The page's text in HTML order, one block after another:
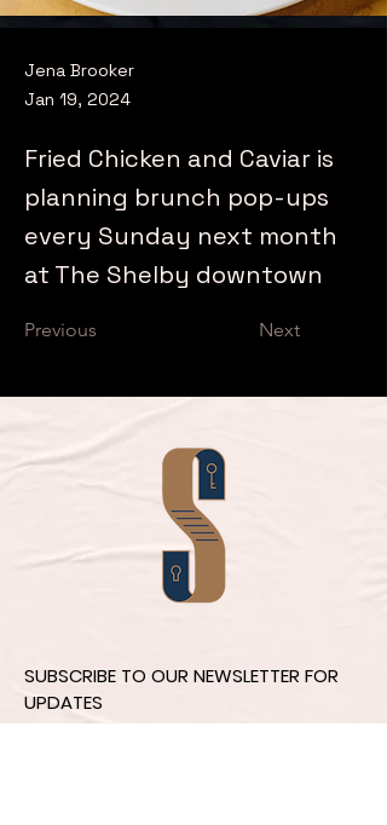
Jena Brooker
Jan 19, 2024
Fried Chicken and Caviar is
planning brunch pop-ups
every Sunday next month
at The Shelby downtown
Previous Next
SUBSCRIBE TO OUR NEWSLETTER FOR
UPDATES